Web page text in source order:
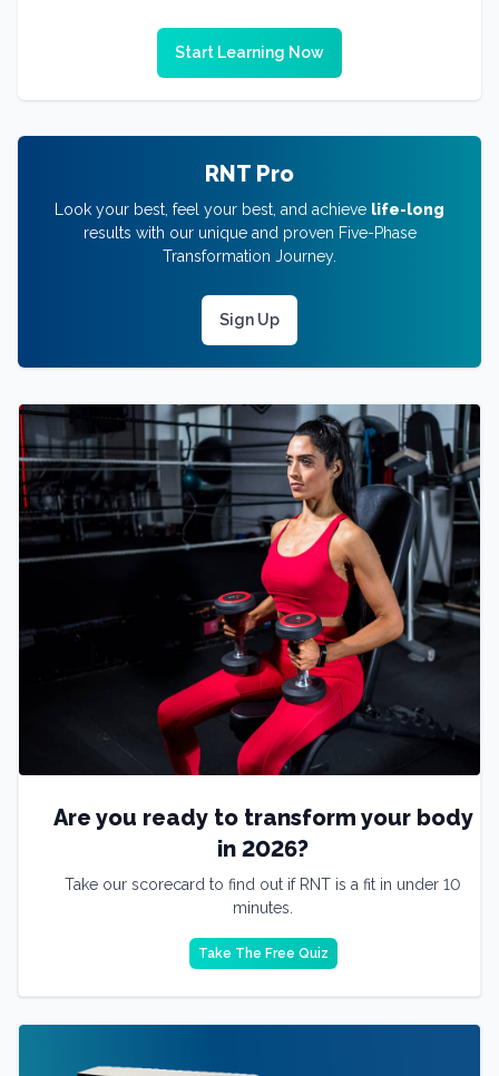
Start Learning Now
RNT Pro
Look your best, feel your best, and achieve life-long
results with our unique and proven Five-Phase
Transformation Journey.
Sign Up
Are you ready to transform your body
in 2026?
Take our scorecard to find out if RNT is a fit in under 10
minutes.
Take The Free Quiz